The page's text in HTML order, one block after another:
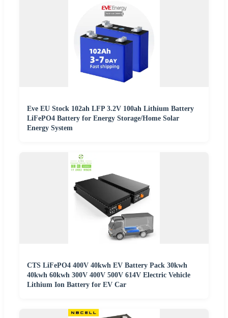
Eve EU Stock 102ah LFP 3.2V 100ah Lithium Battery
LiFePO4 Battery for Energy Storage/Home Solar
Energy System
CTS LiFePO4 400V 40kwh EV Battery Pack 30kwh
40kwh 60kwh 300V 400V 500V 614V Electric Vehicle
Lithium Ion Battery for EV Car